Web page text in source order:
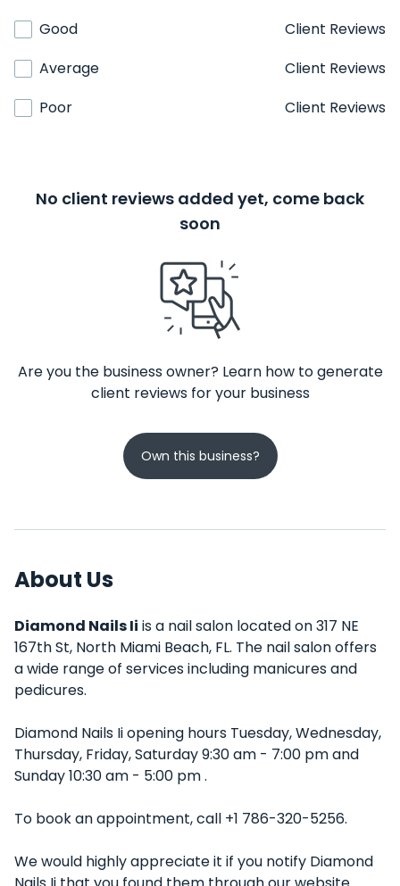
Good
Client Reviews
Average
Client Reviews
Poor
Client Reviews
No client reviews added yet, come back
soon
Are you the business owner? Learn how to generate
client reviews for your business
Own this business?
About Us
Diamond Nails Ii is a nail salon located on 317 NE
167th St, North Miami Beach, FL. The nail salon offers
a wide range of services including manicures and
pedicures.
Diamond Nails Ii opening hours Tuesday, Wednesday,
Thursday, Friday, Saturday 9:30 am - 7:00 pm and
Sunday 10:30 am - 5:00 pm .
To book an appointment, call +1 786-320-5256.
We would highly appreciate it if you notify Diamond